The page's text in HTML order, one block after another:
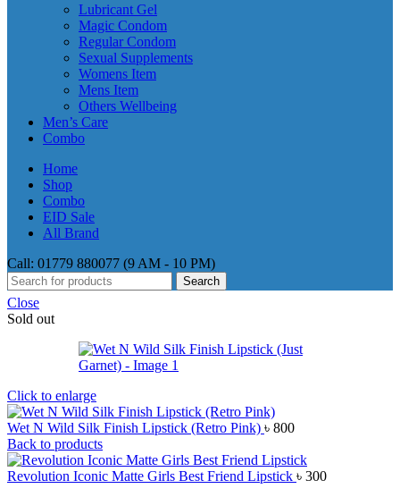
Lubricant Gel
Magic Condom
Regular Condom
Sexual Supplements
Womens Item
Mens Item
Others Wellbeing
Men’s Care
Combo
Home
Shop
Combo
EID Sale
All Brand
Call: 01779 880077 (9 AM - 10 PM)
Search
Close
Sold out
Click to enlarge
Wet N Wild Silk Finish Lipstick (Retro Pink) ৳ 800
Back to products
Revolution Iconic Matte Girls Best Friend Lipstick ৳ 300